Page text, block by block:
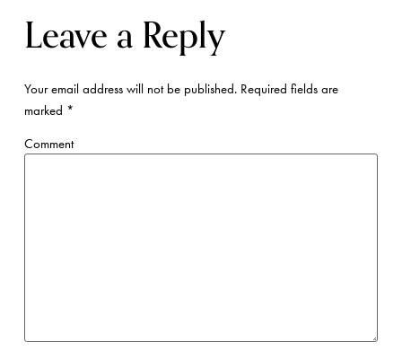
Leave a Reply
Your email address will not be published.Required fields are
marked *
Comment